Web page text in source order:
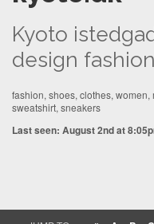
Kyoto
design
fashion, shoes, clothes, women,
sweatshirt, sneakers
Last seen: August 2nd at